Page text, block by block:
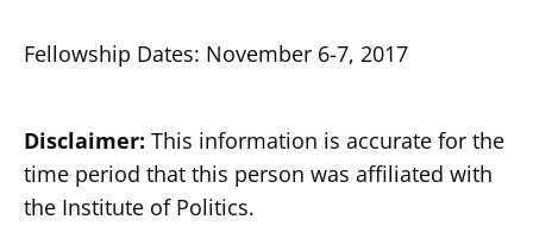
Fellowship Dates: November 6-7, 2017
Disclaimer: This information is accurate for the
time period that this person was affiliated with
the Institute of Politics.